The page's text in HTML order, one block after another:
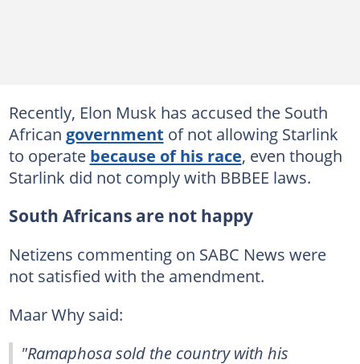
Recently, Elon Musk has accused the South
African government of not allowing Starlink
to operate because of his race, even though
Starlink did not comply with BBBEE laws.
South Africans are not happy
Netizens commenting on SABC News were
not satisfied with the amendment.
Maar Why said:
"Ramaphosa sold the country with his